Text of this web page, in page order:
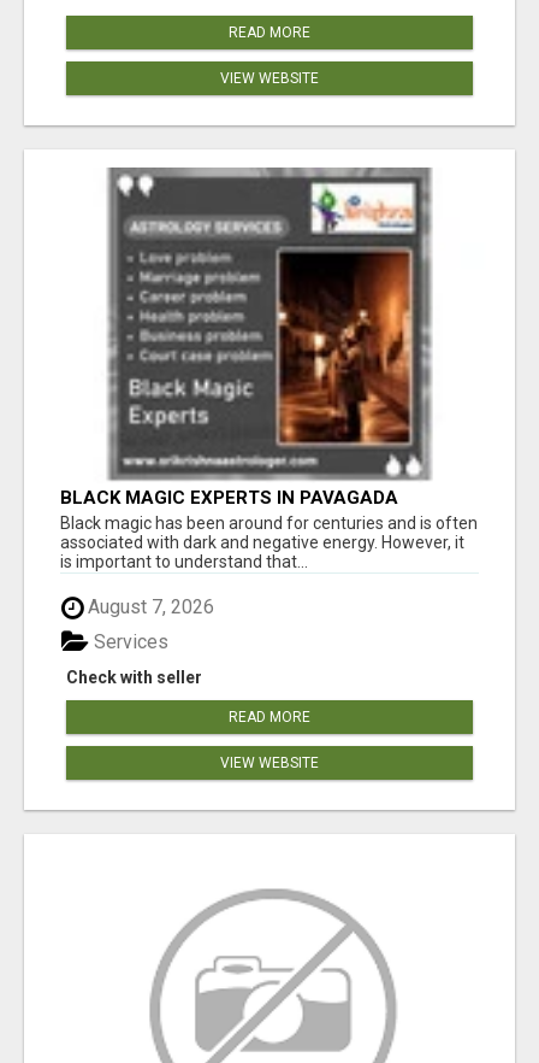
READ MORE
VIEW WEBSITE
BLACK MAGIC EXPERTS IN PAVAGADA
Black magic has been around for centuries and is often
associated with dark and negative energy. However, it
is important to understand that...
August 7, 2026
Check with seller
Services
READ MORE
VIEW WEBSITE